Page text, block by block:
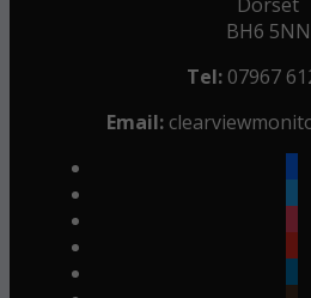
BH6 5NN
Tel:07967
Email: